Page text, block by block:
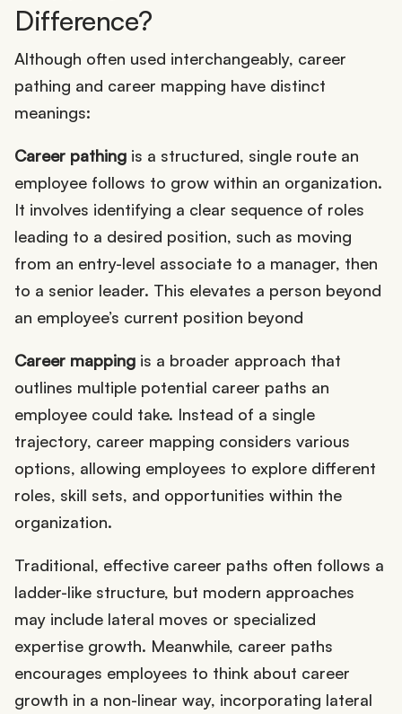
Difference?
Although often used interchangeably, career
pathing and career mapping have distinct
meanings:
Career pathing is a structured, single route an
employee follows to grow within an organization.
It involves identifying a clear sequence of roles
leading to a desired position, such as moving
from an entry-level associate to a manager, then
to a senior leader. This elevates a person beyond
an employee’s current position beyond
Career mapping is a broader approach that
outlines multiple potential career paths an
employee could take. Instead of a single
trajectory, career mapping considers various
options, allowing employees to explore different
roles, skill sets, and opportunities within the
organization.
Traditional, effective career paths often follows a
ladder-like structure, but modern approaches
may include lateral moves or specialized
expertise growth. Meanwhile, career paths
encourages employees to think about career
growth in a non-linear way, incorporating lateral